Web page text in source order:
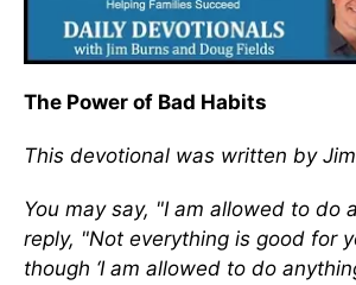
The Power of Bad Habits
This devotional was written by
You may say, "I am allowed to do
reply, "Not everything is good for
though ‘I am allowed to do